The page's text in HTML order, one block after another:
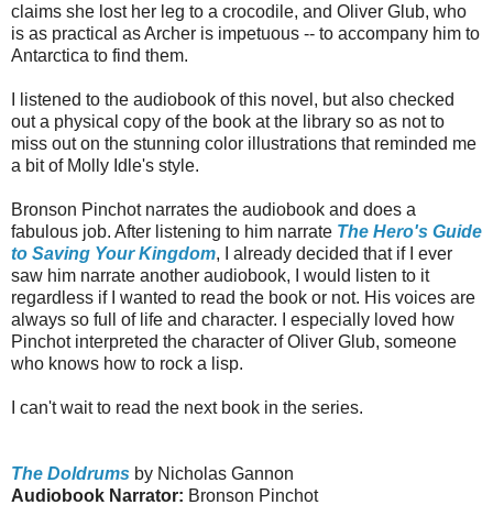
claims she lost her leg to a crocodile, and Oliver Glub, who
is as practical as Archer is impetuous -- to accompany him to
Antarctica to find them.
I listened to the audiobook of this novel, but also checked
out a physical copy of the book at the library so as not to
miss out on the stunning color illustrations that reminded me
a bit of Molly Idle's style.
Bronson Pinchot narrates the audiobook and does a
fabulous job. After listening to him narrate The Hero's Guide
to Saving Your Kingdom, I already decided that if I ever
saw him narrate another audiobook, I would listen to it
regardless if I wanted to read the book or not. His voices are
always so full of life and character. I especially loved how
Pinchot interpreted the character of Oliver Glub, someone
who knows how to rock a lisp.
I can't wait to read the next book in the series.
The Doldrums by Nicholas Gannon
Audiobook Narrator: Bronson Pinchot